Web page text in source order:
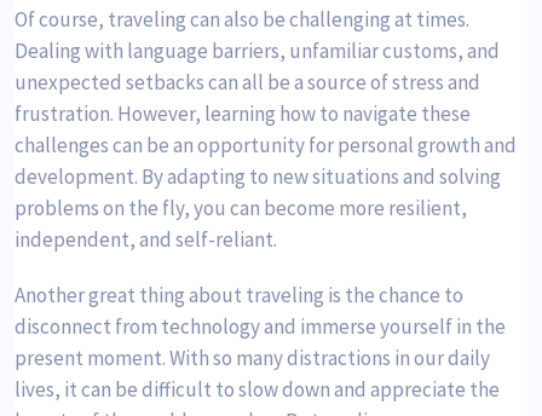
Of course, traveling can also be challenging at times.
Dealing with language barriers, unfamiliar customs, and
unexpected setbacks can all be a source of stress and
frustration. However, learning how to navigate these
challenges can be an opportunity for personal growth and
development. By adapting to new situations and solving
problems on the fly, you can become more resilient,
independent, and self-reliant.
Another great thing about traveling is the chance to
disconnect from technology and immerse yourself in the
present moment. With so many distractions in our daily
lives, it can be difficult to slow down and appreciate the